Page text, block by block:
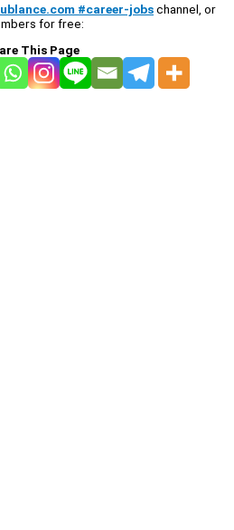
#career-jobschannel, or
for free:
This Page